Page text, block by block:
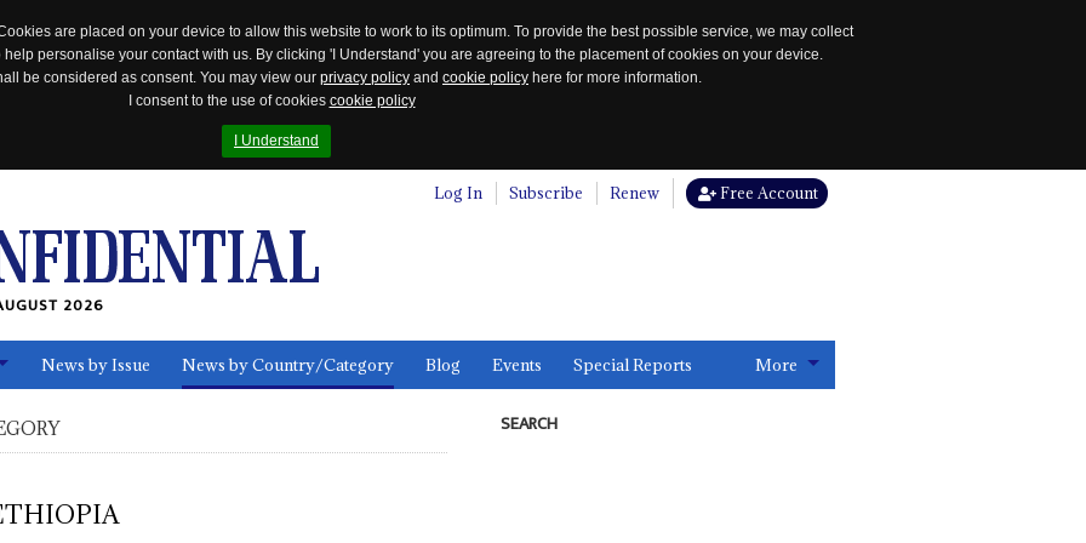
are placed on your device to allow this website to work to its optimum. To provide the best possible service, we may collect
personalise your contact with us. By clicking 'I Understand' you are agreeing to the placement of cookies on your device.
be considered as consent. You may view our privacy policy and cookie policy here for more information.
I consent to the use of cookies cookie policy
I Understand
Log In Subscribe Renew Free Account
2026
News by Issue News by Country/Category Blog Events Special Reports More
SEARCH